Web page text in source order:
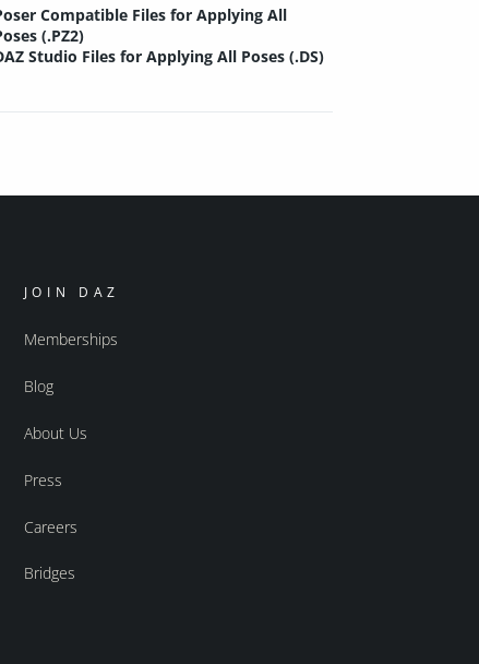
Compatible Files for Applying All
(.PZ2)
Studio Files for Applying All Poses (.DS)
JOIN DAZ
Memberships
Blog
About Us
Press
Careers
Bridges